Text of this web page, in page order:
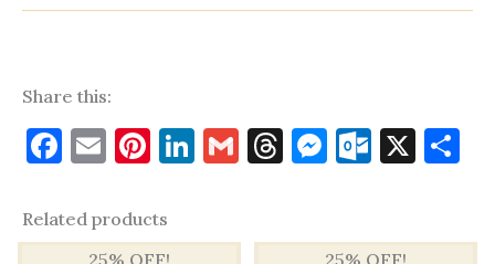
Share this:
Facebook
EmailPinterest
LinkedIn
GmailThreadsX
Related products